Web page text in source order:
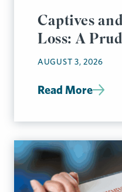
Captives
Loss: A
AUGUST 3, 2026
Read More